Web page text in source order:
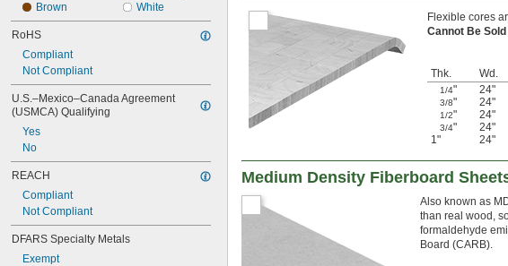
Brown
White
RoHS
Compliant
Not Compliant
U.S.–Mexico–Canada Agreement
(USMCA) Qualifying
Yes
No
REACH
Compliant
Not Compliant
DFARS Specialty Metals
Exempt
Flexible cores
Cannot Be
Thk. Wd.
1/4" 24"
3/8" 24"
1/2" 24"
3/4" 24"
1"
24"
Medium Density Fiberboard
Also known as
than real wood,
formaldehyde
Board (CARB).